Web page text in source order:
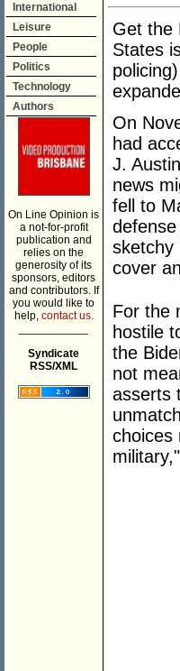
International
Leisure
People
Politics
Technology
Authors
On Line Opinion is
a not-for-profit
publication and
relies on the
generosity of its
sponsors, editors
and contributors. If
you would like to
help, contact us.
Syndicate
RSS/XML
Get the
States
On
had
J.
news
fell to
sketchy
cover
For the
hostile
the
not
asserts
choices